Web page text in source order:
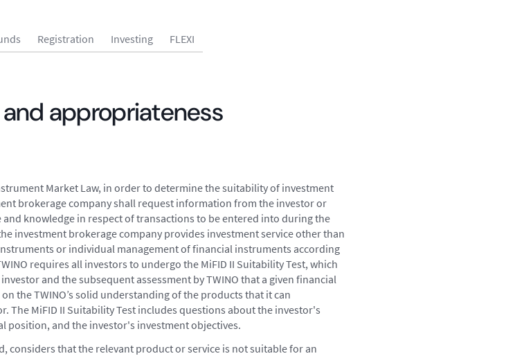
Registration Investing FLEXI
appropriateness
Market Law, in order to determine the suitability of investment
brokerage company shall request information from the investor or
knowledge in respect of transactions to be entered into during the
investment brokerage company provides investment service other than
or individual management of financial instruments according
requires all investors to undergo the MiFID II Suitability Test, which
and the subsequent assessment by TWINO that a given financial
the TWINO’s solid understanding of the products that it can
The MiFID II Suitability Test includes questions about the investor's
position, and the investor's investment objectives.
considers that the relevant product or service is not suitable for an